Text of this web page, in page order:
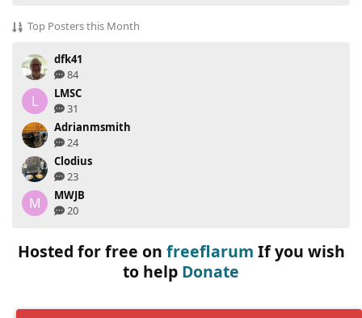
Top Posters this Month
dfk41
84
L
LMSC
31
Adrianmsmith
24
Clodius
23
M
MWJB
20
Hosted for free on freeflarum If you wish
to help Donate